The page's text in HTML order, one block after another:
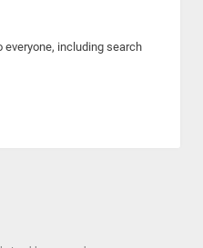
everyone, including search